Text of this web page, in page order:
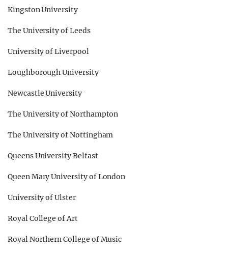
Kingston University
The University of Leeds
University of Liverpool
Loughborough University
Newcastle University
The University of Northampton
The University of Nottingham
Queens University Belfast
Queen Mary University of London
University of Ulster
Royal College of Art
Royal Northern College of Music